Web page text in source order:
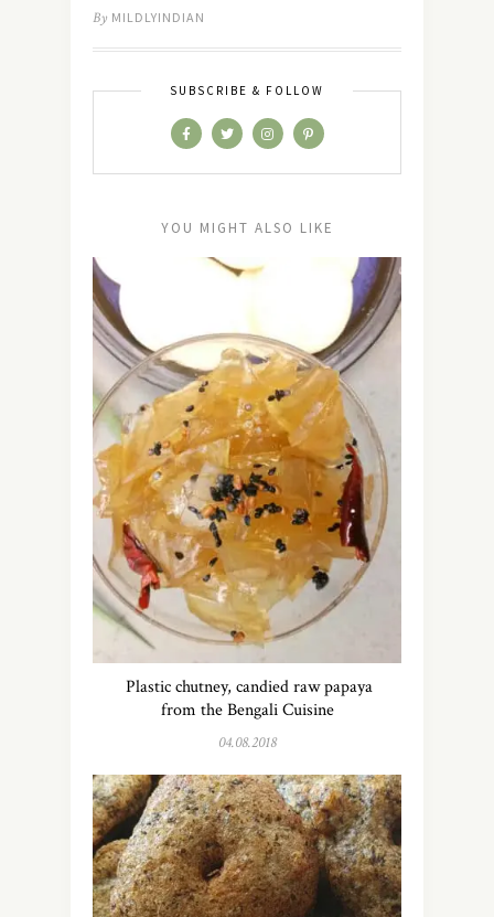
By MILDLYINDIAN
SUBSCRIBE & FOLLOW
YOU MIGHT ALSO LIKE
Plastic chutney, candied raw papaya
from the Bengali Cuisine
04.08.2018